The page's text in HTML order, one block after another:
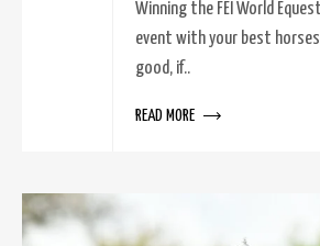
Winning the FEI World
event with your best horses,
good, if..
READ MORE